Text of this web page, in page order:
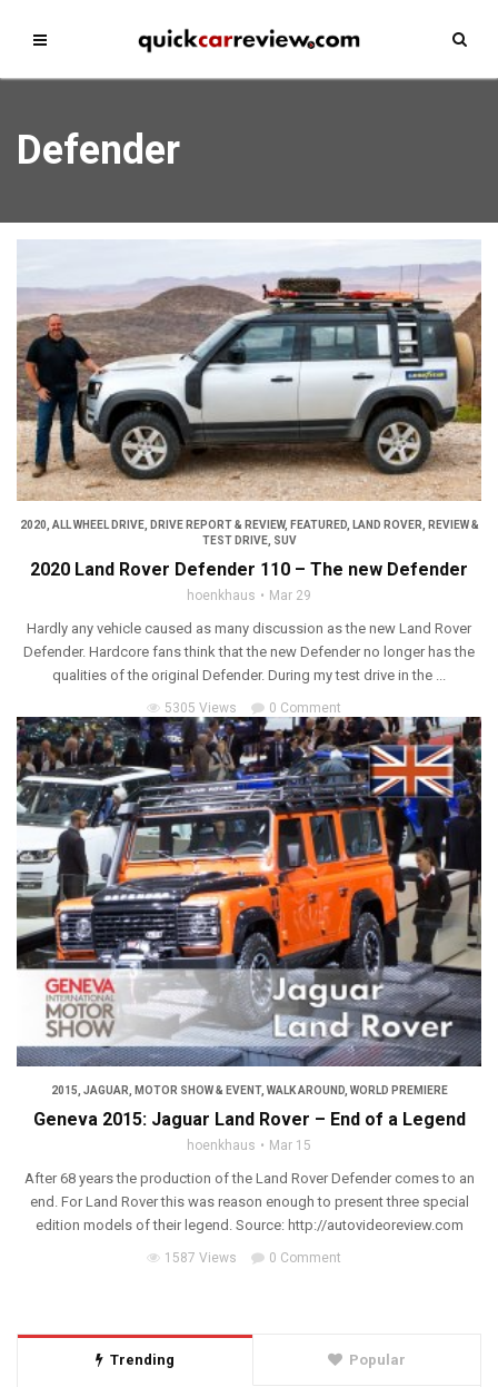
Defender
2020, ALL WHEEL DRIVE, DRIVE REPORT & REVIEW, FEATURED, LAND ROVER, REVIEW &
TEST DRIVE, SUV
2020 Land Rover Defender 110 – The new Defender
hoenkhaus Mar 29
Hardly any vehicle caused as many discussion as the new Land Rover
Defender. Hardcore fans think that the new Defender no longer has the
qualities of the original Defender. During my test drive in the ...
5305 Views 0 Comment
2015 JAGUAR MOTOR SHOW & EVENT, WALK AROUND, WORLD PREMIERE
Geneva 2015: Jaguar Land Rover – End of a Legend
hoenkhaus Mar 15
After 68 years the production of the Land Rover Defender comes to an
end. For Land Rover this was reason enough to present three special
edition models of their legend. Source: http://autovideoreview.com
1587 Views 0 Comment
Trending Popular